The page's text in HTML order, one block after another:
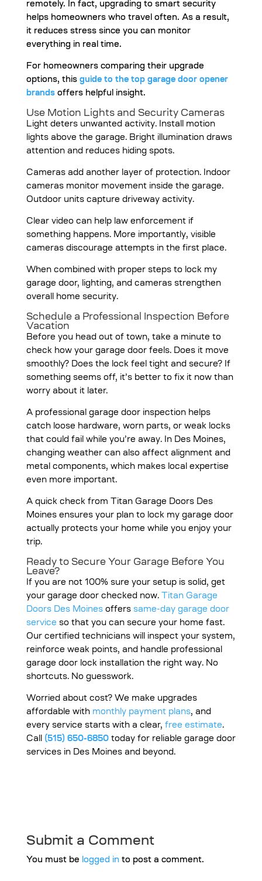
remotely. In fact, upgrading to smart security
helps homeowners who travel often. As a result,
it reduces stress since you can monitor
everything in real time.
For homeowners comparing their upgrade
options, this guide to the top garage door opener
brandsoffers helpful insight.
Use Motion Lights and Security Cameras
Light deters unwanted activity. Install motion
lights above the garage. Bright illumination draws
attention and reduces hiding spots.
Cameras add another layer of protection. Indoor
cameras monitor movement inside the garage.
Outdoor units capture driveway activity.
Clear video can help law enforcement if
something happens. More importantly, visible
cameras discourage attempts in the first place.
When combined with proper steps to lock my
garage door, lighting, and cameras strengthen
overall home security.
Schedule a Professional Inspection Before
Vacation
Before you head out of town, take a minute to
check how your garage door feels. Does it move
smoothly? Does the lock feel tight and secure? If
something seems off, it’s better to fix it now than
worry about it later.
A professional garage door inspection helps
catch loose hardware, worn parts, or weak locks
that could fail while you’re away. In Des Moines,
changing weather can also affect alignment and
metal components, which makes local expertise
even more important.
A quick check from Titan Garage Doors Des
Moines ensures your plan to lock my garage door
actually protects your home while you enjoy your
trip.
Ready to Secure Your Garage Before You
Leave?
If you are not 100% sure your setup is solid, get
your garage door checked now. Titan Garage
Doors Des Moinesoffers same-day garage door
service so that you can secure your home fast.
Our certified technicians will inspect your system,
reinforce weak points, and handle professional
garage door lock installation the right way. No
shortcuts. No guesswork.
Worried about cost? We make upgrades
affordable with monthly payment plans, and
every service starts with a clear, free estimate.
Call (515) 650-6850today for reliable garage door
services in Des Moines and beyond.
Submit a Comment
You must be logged in to post a comment.